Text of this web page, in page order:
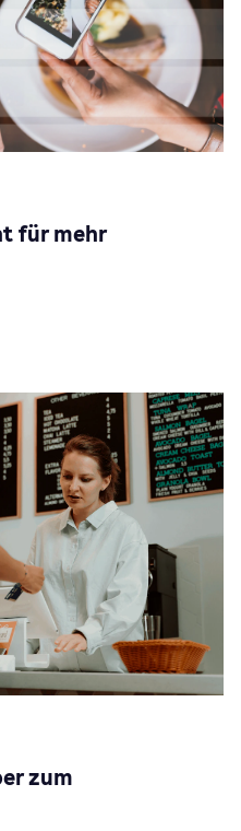
für mehr
zum